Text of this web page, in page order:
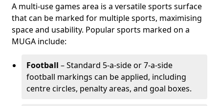
A multi-use games area is a versatile sports surface
that can be marked for multiple sports, maximising
space and usability. Popular sports marked on a
MUGA include:
Football – Standard 5-a-side or 7-a-side
football markings can be applied, including
centre circles, penalty areas, and goal boxes.